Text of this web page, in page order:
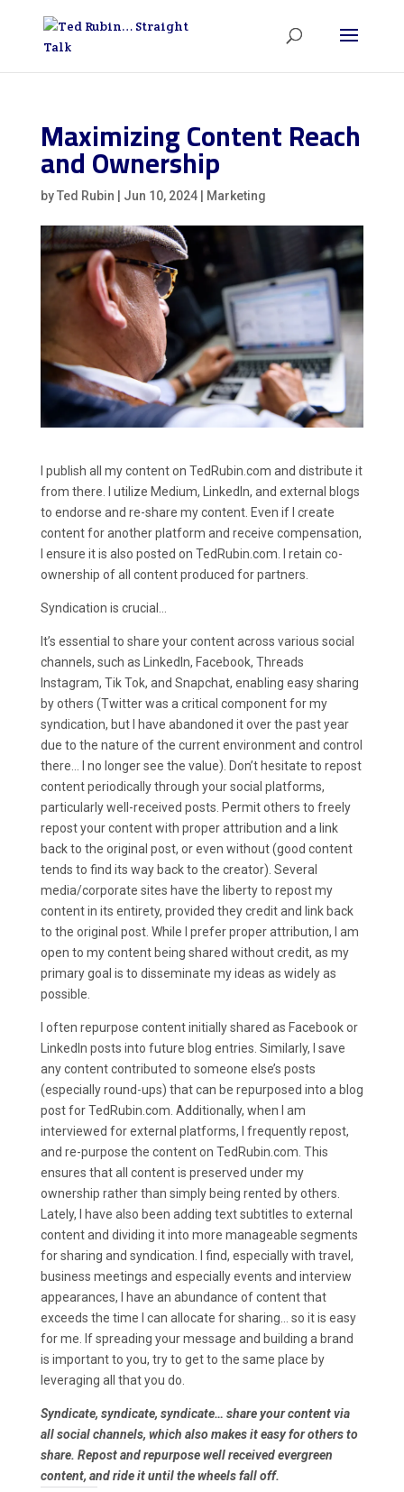
Maximizing Content Reach
and Ownership
byTed Rubin Jun 10, 2024| Marketing
I publish all my content on TedRubin.com and distribute it
from there. I utilize Medium, LinkedIn, and external blogs
to endorse and re-share my content. Even if I create
content for another platform and receive compensation,
I ensure it is also posted on TedRubin.com. I retain co-
ownership of all content produced for partners.
Syndication is crucial…
It’s essential to share your content across various social
channels, such as LinkedIn, Facebook, Threads
Instagram, Tik Tok, and Snapchat, enabling easy sharing
by others (Twitter was a critical component for my
syndication, but I have abandoned it over the past year
due to the nature of the current environment and control
there… I no longer see the value). Don’t hesitate to repost
content periodically through your social platforms,
particularly well-received posts. Permit others to freely
repost your content with proper attribution and a link
back to the original post, or even without (good content
tends to find its way back to the creator). Several
media/corporate sites have the liberty to repost my
content in its entirety, provided they credit and link back
to the original post. While I prefer proper attribution, I am
open to my content being shared without credit, as my
primary goal is to disseminate my ideas as widely as
possible.
I often repurpose content initially shared as Facebook or
LinkedIn posts into future blog entries. Similarly, I save
any content contributed to someone else’s posts
(especially round-ups) that can be repurposed into a blog
post for TedRubin.com. Additionally, when I am
interviewed for external platforms, I frequently repost,
and re-purpose the content on TedRubin.com. This
ensures that all content is preserved under my
ownership rather than simply being rented by others.
Lately, I have also been adding text subtitles to external
content and dividing it into more manageable segments
for sharing and syndication. I find, especially with travel,
business meetings and especially events and interview
appearances, I have an abundance of content that
exceeds the time I can allocate for sharing… so it is easy
for me. If spreading your message and building a brand
is important to you, try to get to the same place by
leveraging all that you do.
Syndicate, syndicate, syndicate… share your content via
all social channels, which also makes it easy for others to
share. Repost and repurpose well received evergreen
content, and ride it until the wheels fall off.